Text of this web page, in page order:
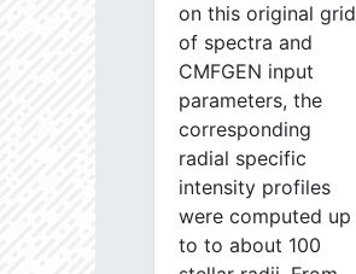
on this original grid
of spectra and
CMFGEN input
parameters, the
corresponding
radial specific
intensity profiles
were computed up
to to about 100